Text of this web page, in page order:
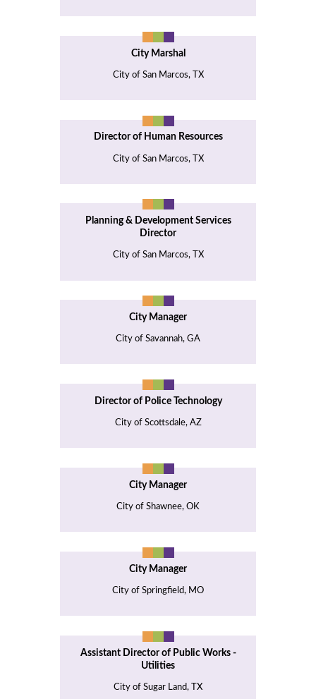
City Marshal
City of San Marcos, TX
Director of Human Resources
City of San Marcos, TX
Planning & Development Services
Director
City of San Marcos, TX
City Manager
City of Savannah, GA
Director of Police Technology
City of Scottsdale, AZ
City Manager
City of Shawnee, OK
City Manager
City of Springfield, MO
Assistant Director of Public Works -
Utilities
City of Sugar Land, TX